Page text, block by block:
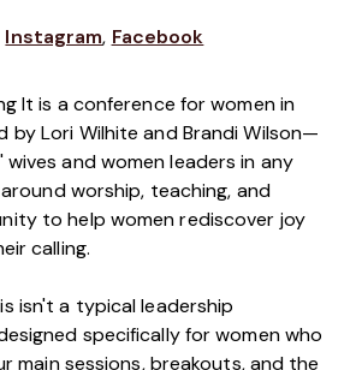
Instagram, Facebook
It is a conference for women in
by Lori Wilhite and Brandi Wilson—
and women leaders in any
worship, teaching, and
to help women rediscover joy
calling.
isn't a typical leadership
specifically for women who
main sessions, breakouts, and the